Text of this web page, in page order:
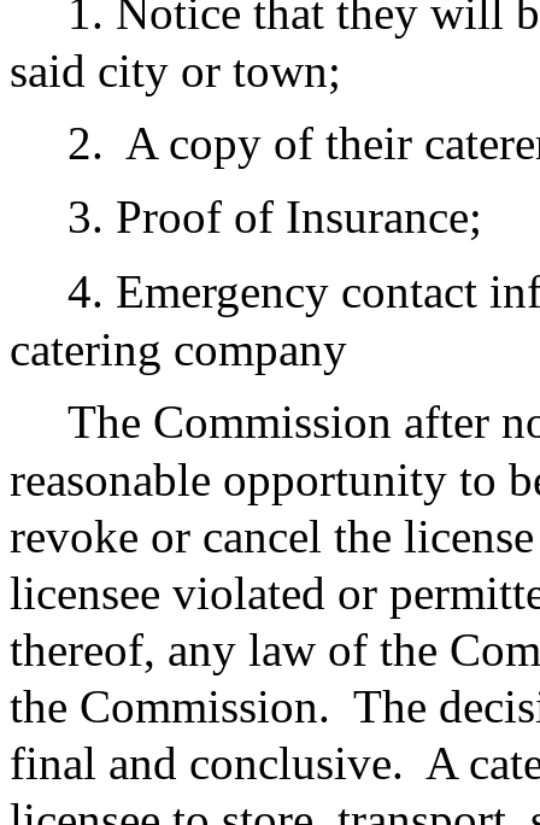
1. Notice that they will
said city or town;
2. A copy of their
3. Proof of Insurance;
4. Emergency contact
catering company
The Commission after
reasonable opportunity to
revoke or cancel the
licensee violated or
thereof, any law of the
the Commission. The
final and conclusive. A